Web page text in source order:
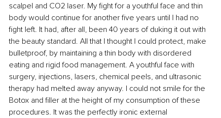
scalpel and CO2 laser. My fight for a youthful face and thin
body would continue for another five years until I had no
fight left. It had, after all, been 40 years of duking it out with
the beauty standard. All that I thought I could protect, make
bulletproof, by maintaining a thin body with disordered
eating and rigid food management. A youthful face with
surgery, injections, lasers, chemical peels, and ultrasonic
therapy had melted away anyway. I could not smile for the
Botox and filler at the height of my consumption of these
procedures. It was the perfectly ironic external